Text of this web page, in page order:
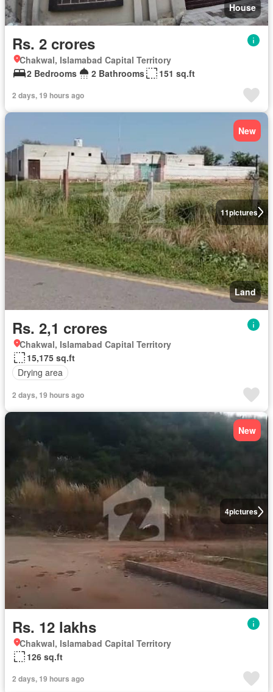
House
Rs. 2 crores
Chakwal, Islamabad Capital Territory
2 Bedrooms
2 Bathrooms 151 sq.ft
2 days, 19 hours ago
11pictures
New
Land
Rs. 2,1 crores
Chakwal, Islamabad Capital Territory
15,175 sq.ft
Drying area
2 days, 19 hours ago
4pictures
New
Rs. 12 lakhs
Chakwal, Islamabad Capital Territory
126 sq.ft
2 days, 19 hours ago